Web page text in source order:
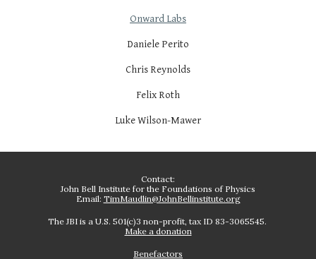
Onward Labs
Daniele Perito
Chris Reynolds
Felix Roth
Luke Wilson-Mawer
Contact:
John Bell Institute for the Foundations of Physics
Email: TimMaudlin@JohnBellinstitute.org
The JBI is a U.S. 501(c)3 non-profit, tax ID 83-3065545.
Make a donation
Benefactors